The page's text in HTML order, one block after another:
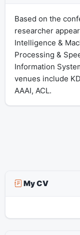
Based on the
researcher
Intelligence &
Processing &
Information
venues include
AAAI, ACL.
My CV